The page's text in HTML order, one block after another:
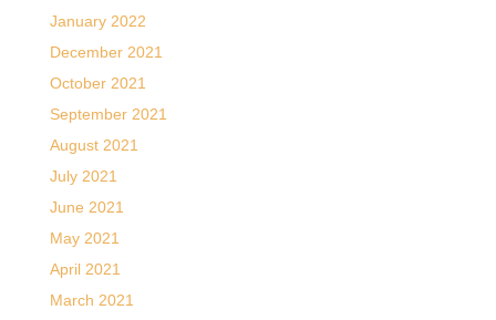
January 2022
December 2021
October 2021
September 2021
August 2021
July 2021
June 2021
May 2021
April 2021
March 2021